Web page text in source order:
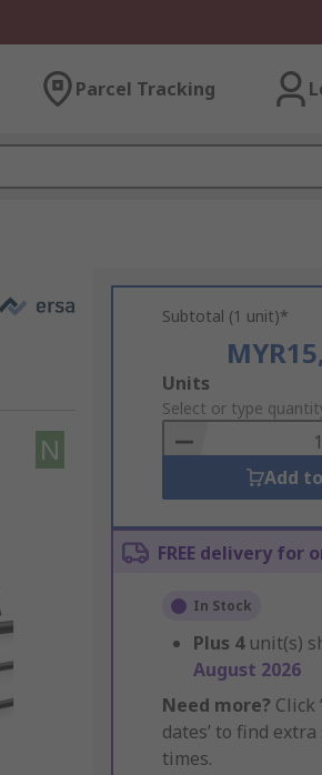
Parcel Tracking
N
Subtotal (1 unit)*
Add
to
Basket
Units
Select or type
Add
FREE delivery for
In Stock
Plus 4 unit(s)
August 2026
Need more? Click
dates’ to find
times.